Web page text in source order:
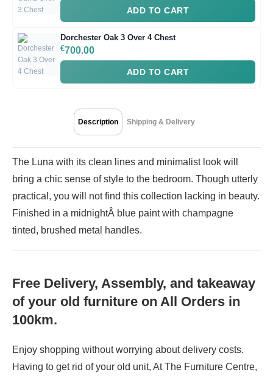
ADD TO CART
Dorchester Oak 3 Over 4 Chest
€700.00
ADD TO CART
Description Shipping & Delivery
The Luna with its clean lines and minimalist look will
bring a chic sense of style to the bedroom. Though utterly
practical, you will not find this collection lacking in beauty.
Finished in a midnightÂ blue paint with champagne
tinted, brushed metal handles.
Free Delivery, Assembly, and takeaway
of your old furniture on All Orders in
100km.
Enjoy shopping without worrying about delivery costs.
Having to get rid of your old unit, At The Furniture Centre,